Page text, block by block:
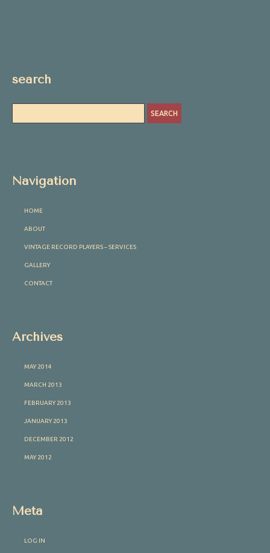
search
Navigation
HOME
ABOUT
VINTAGE RECORD PLAYERS – SERVICES
GALLERY
CONTACT
Archives
MAY 2014
MARCH 2013
FEBRUARY 2013
JANUARY 2013
DECEMBER 2012
MAY 2012
Meta
LOG IN